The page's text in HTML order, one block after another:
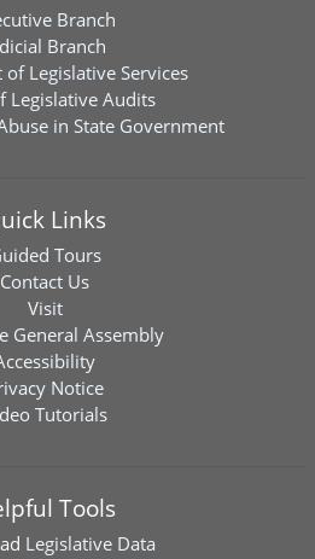
Branch
Branch
Legislative Services
Legislative Audits
in State Government
Links
Tours
Contact Us
Visit
General Assembly
Notice
Tutorials
Tools
Legislative Data